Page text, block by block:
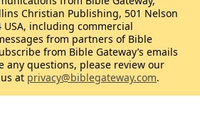
Christian Publishing, 501 Nelson
USA, including commercial
from partners of Bible
from Bible Gateway’s emails
any questions, please review our
at privacy@biblegateway.com.